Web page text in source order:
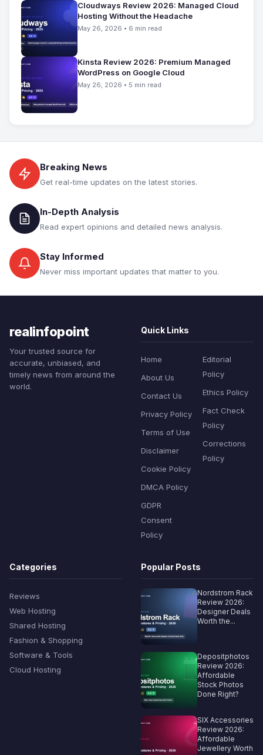
Cloudways Review 2026: Managed Cloud
Hosting Without the Headache
May 26, 2026 • 6 min read
Kinsta Review 2026: Premium Managed
WordPress on Google Cloud
May 26, 2026 • 5 min read
Breaking News
Get real-time updates on the latest stories.
In-Depth Analysis
Read expert opinions and detailed news analysis.
Stay Informed
Never miss important updates that matter to you.
realinfopoint
Your trusted source for
accurate, unbiased, and
timely news from around the
world.
Quick Links
Home
About Us
Contact Us
Privacy Policy
Terms of Use
Disclaimer
Cookie Policy
DMCA Policy
GDPR
Consent
Policy
Editorial
Policy
Ethics Policy
Fact Check
Policy
Corrections
Policy
Categories
Reviews
Web Hosting
Shared Hosting
Fashion & Shopping
Software & Tools
Cloud Hosting
Popular Posts
Nordstrom Rack
Review 2026:
Designer Deals
Worth the...
Depositphotos
Review 2026:
Affordable
Stock Photos
Done Right?
SIX Accessories
Review 2026:
Affordable
Jewellery Worth